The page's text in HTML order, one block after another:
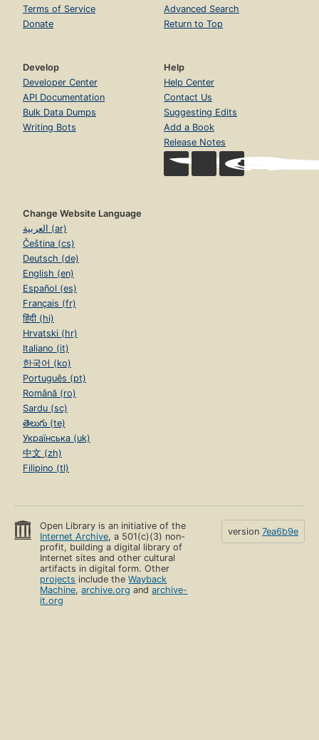
Terms of Service
Donate
Advanced Search
Return to Top
Develop
Developer Center
API Documentation
Bulk Data Dumps
Writing Bots
Help
Help Center
Contact Us
Suggesting Edits
Add a Book
Release Notes
Change Website Language
العربية (ar)
Čeština (cs)
Deutsch (de)
English (en)
Español (es)
Français (fr)
हिंदी (hi)
Hrvatski (hr)
Italiano (it)
한국어 (ko)
Português (pt)
Română (ro)
Sardu (sc)
తెలుగు (te)
Українська (uk)
中文 (zh)
Filipino (tl)
Open Library is an initiative of the
Internet Archive, a 501(c)(3) non-
profit, building a digital library of
Internet sites and other cultural
artifacts in digital form. Other
projects include theWayback
Machine,archive.org andarchive-
it.org
version 7ea6b9e